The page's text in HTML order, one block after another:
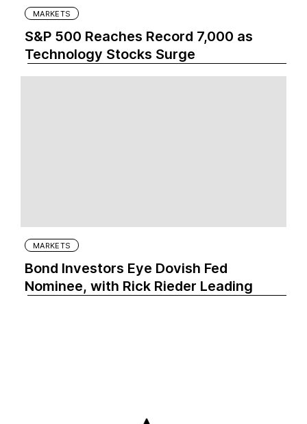
MARKETS
S&P 500 Reaches Record 7,000 as
Technology Stocks Surge
MARKETS
Bond Investors Eye Dovish Fed
Nominee, with Rick Rieder Leading